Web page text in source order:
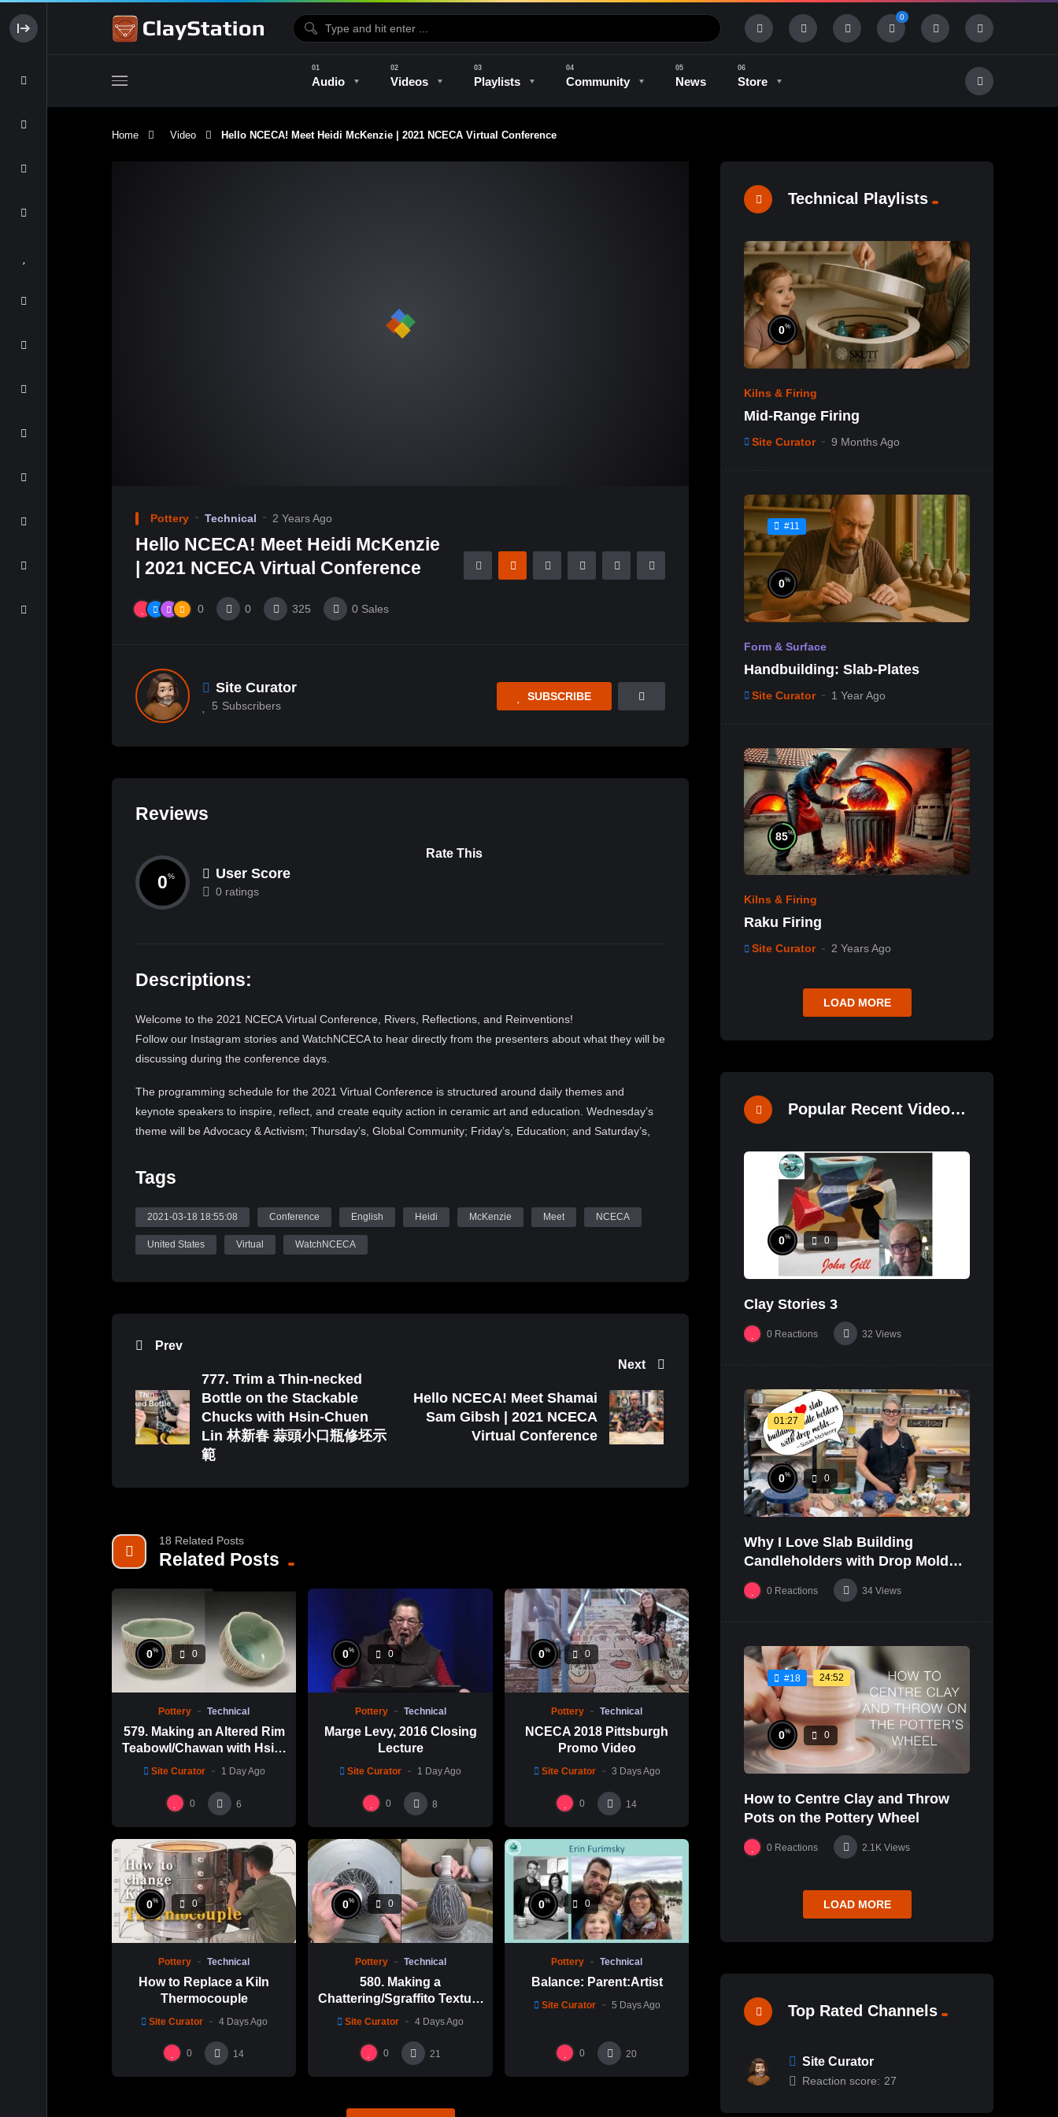
0
Audio Videos Playlists Community News Store
Home Video Hello NCECA! Meet Heidi McKenzie | 2021 NCECA Virtual Conference
Pottery Technical 2 Years Ago
Hello NCECA! Meet Heidi McKenzie
| 2021 NCECA Virtual Conference
0 0 325 0 Sales
Site Curator
5 Subscribers
SUBSCRIBE
Reviews
0% User Score
0 ratings
Rate This
Descriptions:
Welcome to the 2021 NCECA Virtual Conference, Rivers, Reflections, and Reinventions!
Follow our Instagram stories and WatchNCECA to hear directly from the presenters about what they will be
discussing during the conference days.
The programming schedule for the 2021 Virtual Conference is structured around daily themes and
keynote speakers to inspire, reflect, and create equity action in ceramic art and education. Wednesday’s
theme will be Advocacy & Activism; Thursday’s, Global Community; Friday’s, Education; and Saturday’s,
contemporary societal culture. The conference will also feature over 50 art exhibitions and present the
2021 NCECA Annual Social Recession, 2021 NCECA Juried Student Exhibition, and 2021 NCECA
Multicultural Fellowship Exhibition. Join us in embracing change, challenges, and community.
Follow NCECA on Instagram (@nceca), YouTube (WatchNCECA), Twitter (@nceca), Facebook and tag
and Speakers that will make up NCECA’s robust conference programming!
Tags
2021-03-18 18:55:08 Conference English Heidi McKenzie Meet NCECA
United States Virtual WatchNCECA
Prev
777. Trim a Thin-necked
Bottle on the Stackable
Chucks with Hsin-Chuen
Lin 林新春 蒜頭小口瓶修坯示
範
Next
Hello NCECA! Meet Shamai
Sam Gibsh | 2021 NCECA
Virtual Conference
18 Related Posts
Related Posts
0% 0
Pottery Technical
579. Making an Altered Rim
Teabowl/Chawan with Hsin-
Chuen Lin 林新春 岩花瓷茶
Site Curator 1 Day Ago
0 6
0% 0
Pottery Technical
Marge Levy, 2016 Closing
Lecture
Site Curator 1 Day Ago
0 8
0% 0
Pottery Technical
NCECA 2018 Pittsburgh
Promo Video
Site Curator 3 Days Ago
0 14
0% 0
Pottery Technical
How to Replace a Kiln
Thermocouple
Site Curator 4 Days Ago
0 14
0% 0
Pottery Technical
580. Making a
Chattering/Sgraffito Texture
Thin-necked Bottle with
瓶跳刀雕紋示範
Site Curator 4 Days Ago
0 21
0% 0
Pottery Technical
Balance: Parent:Artist
Site Curator 5 Days Ago
0 20
Technical Playlists
0%
Kilns & Firing
Mid-Range Firing
Site Curator 9 Months Ago
#11
0%
Form & Surface
Handbuilding: Slab-Plates
Site Curator 1 Year Ago
85%
Kilns & Firing
Raku Firing
Site Curator 2 Years Ago
LOAD MORE
Popular Recent Videos
0% 0
Clay Stories 3
0 Reactions 32 Views
01:27
0% 0
Why I Love Slab Building
Candleholders with Drop Molds! |
SUSAN McHENRY
0 Reactions 34 Views
#18 24:52
0% 0
How to Centre Clay and Throw
Pots on the Pottery Wheel
0 Reactions 2.1K Views
LOAD MORE
Top Rated Channels
Site Curator
Reaction score: 27